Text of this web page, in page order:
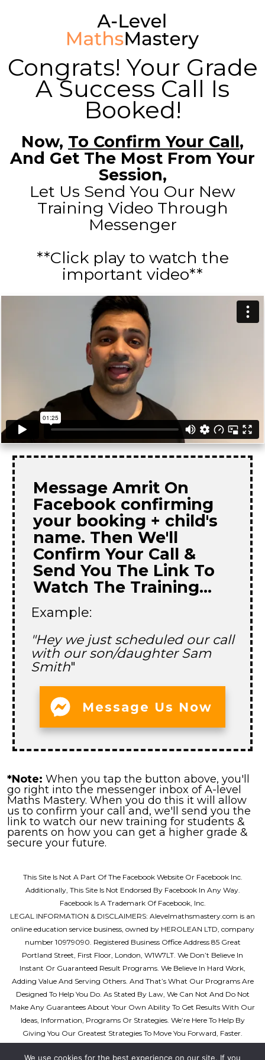
Congrats! Your Grade
A Success Call Is
Booked!
Now, To Confirm Your Call,
And Get The Most From Your
Session,
Let Us Send You Our New
Training Video Through
Messenger
**Click play to watch the
important video**
Message Amrit On
Facebook confirming
your booking + child's
name. Then We'll
Confirm Your Call &
Send You The Link To
Watch The Training...
Example:
"Hey we just scheduled our call
with our son/daughter Sam
Smith"
Message Us Now
*Note: When you tap the button above, you'll
go right into the messenger inbox of A-level
Maths Mastery. When you do this it will allow
us to confirm your call and, we'll send you the
link to watch our new training for students &
parents on how you can get a higher grade &
secure your future.
This Site Is Not A Part Of The Facebook Website Or Facebook Inc.
Additionally, This Site Is Not Endorsed By Facebook In Any Way.
Facebook Is A Trademark Of Facebook, Inc.
LEGAL INFORMATION & DISCLAIMERS: Alevelmathsmastery.com is an
online education service business, owned by HEROLEAN LTD, company
number 10979090. Registered Business Office Address 85 Great
Portland Street, First Floor, London, W1W7LT. We Don’t Believe In
Instant Or Guaranteed Result Programs. We Believe In Hard Work,
Adding Value And Serving Others. And That’s What Our Programs Are
Designed To Help You Do. As Stated By Law, We Can Not And Do Not
Make Any Guarantees About Your Own Ability To Get Results With Our
Ideas, Information, Programs Or Strategies. We’re Here To Help By
Giving You Our Greatest Strategies To Move You Forward, Faster.
We use cookies for the best experience on our site. If you